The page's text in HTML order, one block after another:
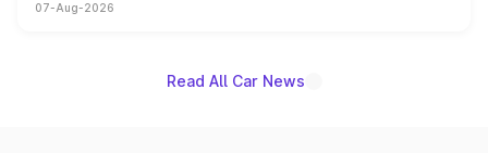
on-year volumes to stand out as the fastest-growing
07-Aug-2026
Read All Car News